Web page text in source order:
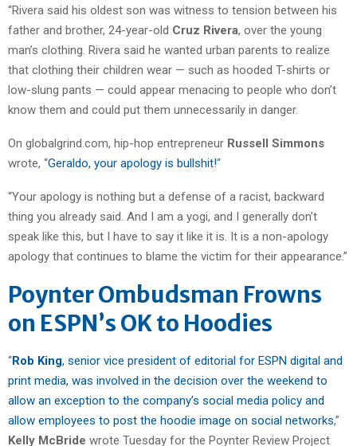
“Rivera said his oldest son was witness to tension between his
father and brother, 24-year-old Cruz Rivera, over the young
man’s clothing. Rivera said he wanted urban parents to realize
that clothing their children wear — such as hooded T-shirts or
low-slung pants — could appear menacing to people who don’t
know them and could put them unnecessarily in danger.
On globalgrind.com, hip-hop entrepreneur Russell Simmons
wrote, “Geraldo, your apology is bullshit!“
“Your apology is nothing but a defense of a racist, backward
thing you already said. And I am a yogi, and I generally don’t
speak like this, but I have to say it like it is. It is a non-apology
apology that continues to blame the victim for their appearance.”
Poynter Ombudsman Frowns
on ESPN’s OK to Hoodies
“Rob King, senior vice president of editorial for ESPN digital and
print media, was involved in the decision over the weekend to
allow an exception to the company’s social media policy and
allow employees to post the hoodie image on social networks,”
Kelly McBride wrote Tuesday for the Poynter Review Project